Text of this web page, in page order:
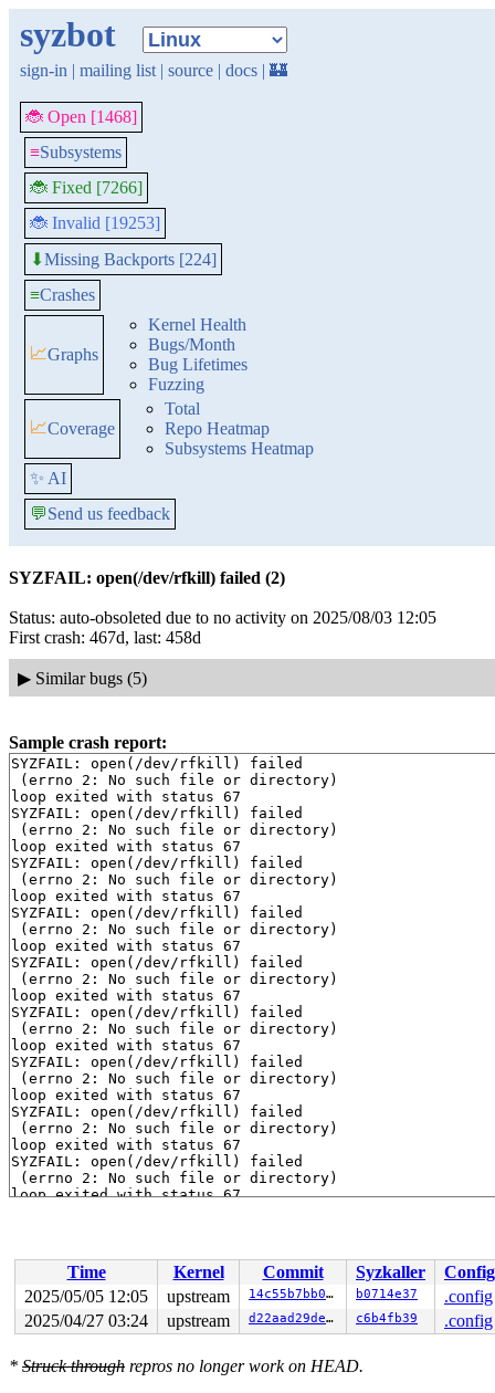
syzbot
sign-in | mailing list | source | docs | 🏰
🐞 Open [1468]
≡Subsystems
🐞 Fixed [7266]
🐞 Invalid [19253]
⬇Missing Backports [224]
≡Crashes
📈Graphs
Kernel Health
Bugs/Month
Bug Lifetimes
Fuzzing
📈Coverage
Total
Repo Heatmap
Subsystems Heatmap
✨ AI
💬Send us feedback
SYZFAIL: open(/dev/rfkill) failed (2)
Status: auto-obsoleted due to no activity on 2025/08/03 12:05
First crash: 467d, last: 458d
▶ Similar bugs (5)
Sample crash report:
SYZFAIL: open(/dev/rfkill) failed
(errno 2: No such file or directory)
loop exited with status 67
SYZFAIL: open(/dev/rfkill) failed
(errno 2: No such file or directory)
loop exited with status 67
SYZFAIL: open(/dev/rfkill) failed
(errno 2: No such file or directory)
loop exited with status 67
SYZFAIL: open(/dev/rfkill) failed
(errno 2: No such file or directory)
loop exited with status 67
SYZFAIL: open(/dev/rfkill) failed
(errno 2: No such file or directory)
loop exited with status 67
SYZFAIL: open(/dev/rfkill) failed
(errno 2: No such file or directory)
loop exited with status 67
SYZFAIL: open(/dev/rfkill) failed
(errno 2: No such file or directory)
loop exited with status 67
SYZFAIL: open(/dev/rfkill) failed
(errno 2: No such file or directory)
loop exited with status 67
SYZFAIL: open(/dev/rfkill) failed
(errno 2: No such file or directory)
loop exited with status 67
SYZFAIL: open(/dev/rfkill) failed
(errno 2: No such file or directory)
loop exited with status 67
SYZFAIL: open(/dev/rfkill) failed
(errno 2: No such file or directory)
SYZFAIL: open(/dev/rfkill) failed
(errno 2: No such file or directory)
Time Kernel Commit Syzkaller
Config
2025/05/05 12:05
upstream 14c55b7bb0a8 b0714e37
.config
2025/04/27 03:24
upstream d22aad29de2a c6b4fb39 .config
* Struck through repros no longer work on HEAD.